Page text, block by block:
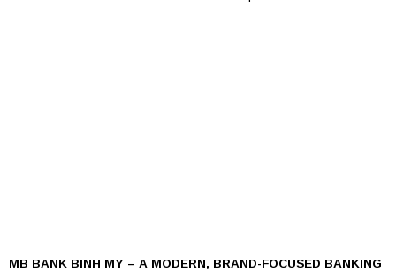
MB BANK BINH MY – A MODERN, BRAND-FOCUSED BANKING